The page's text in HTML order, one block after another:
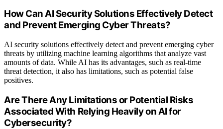
How Can AI Security Solutions Effectively Detect
and Prevent Emerging Cyber Threats?
AI security solutions effectively detect and prevent emerging cyber
threats by utilizing machine learning algorithms that analyze vast
amounts of data. While AI has its advantages, such as real-time
threat detection, it also has limitations, such as potential false
positives.
Are There Any Limitations or Potential Risks
Associated With Relying Heavily on AI for
Cybersecurity?